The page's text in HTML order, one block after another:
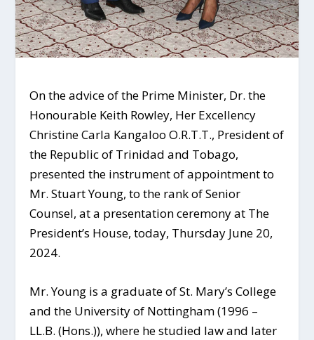
On the advice of the Prime Minister, Dr. the
Honourable Keith Rowley, Her Excellency
Christine Carla Kangaloo O.R.T.T., President of
the Republic of Trinidad and Tobago,
presented the instrument of appointment to
Mr. Stuart Young, to the rank of Senior
Counsel, at a presentation ceremony at The
President’s House, today, Thursday June 20,
2024.
Mr. Young is a graduate of St. Mary’s College
and the University of Nottingham (1996 –
LL.B. (Hons.)), where he studied law and later